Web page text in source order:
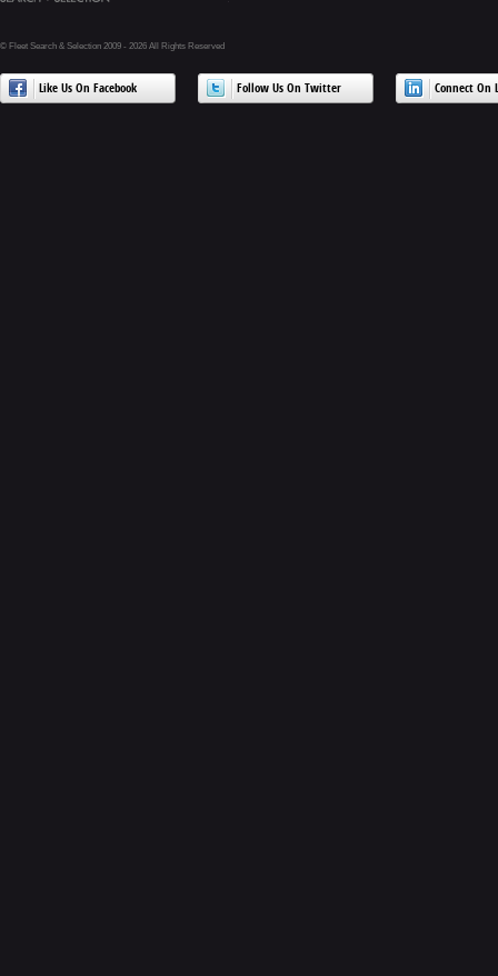
© Fleet Search & Selection 2009 - 2026 All Rights Reserved
Like Us On Facebook Follow Us On Twitter Connect On